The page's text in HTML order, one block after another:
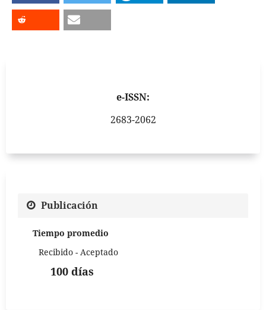
e-ISSN:
2683-2062
Publicación
Tiempo promedio
Recibido - Aceptado
100 días